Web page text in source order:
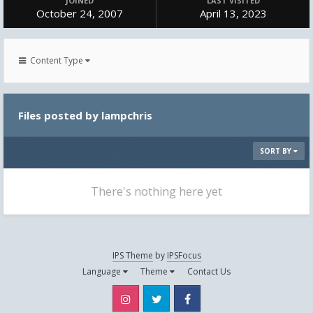
October 24, 2007 April 13, 2023
Content Type
Files posted by lampchris
SORT BY
There's nothing here yet
IPS Theme by IPSFocus
Language
Theme Contact Us
Instagram Twitter